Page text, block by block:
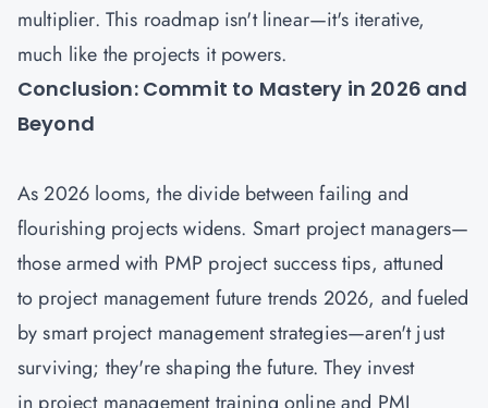
multiplier. This roadmap isn't linear—it's iterative,
much like the projects it powers.
Conclusion: Commit to Mastery in 2026 and
Beyond
As 2026 looms, the divide between failing and
flourishing projects widens. Smart project managers—
those armed with PMP project success tips, attuned
to project management future trends 2026, and fueled
by smart project management strategies—aren't just
surviving; they're shaping the future. They invest